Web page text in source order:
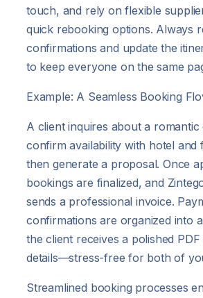
touch, and rely on flexible
quick rebooking options. Always
confirmations and update the
to keep everyone on the same
Example: A Seamless Booking
A client inquires about a romantic
confirm availability with hotel and
then generate a proposal. Once
bookings are finalized, and
sends a professional invoice.
confirmations are organized into
the client receives a polished
details—stress-free for both of
Streamlined booking processes